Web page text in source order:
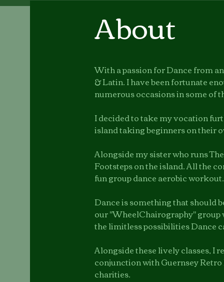
About
With a passion for Dance from
& Latin. I have been fortunate
numerous occasions in some of
I decided to take my vocation
island taking beginners on their
Alongside my sister who runs
Footsteps on the island. All the
fun group dance aerobic workout.
Dance is something that should
our "WheelChairography"
the limitless possibilities Dance
Alongside these lively classes, I
conjunction with Guernsey
charities.